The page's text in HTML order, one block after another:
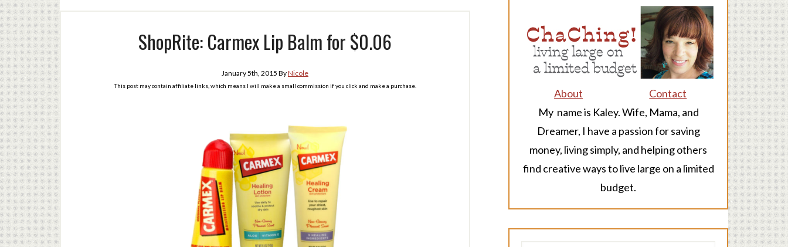
ShopRite: Carmex Lip Balm for $0.06
January 5th, 2015 ByNicole
This post may contain affiliate links, which means I will make a small commission if you click and make a purchase.
About
Contact
My name is Kaley. Wife, Mama, and
Dreamer, I have a passion for saving
money, living simply, and helping others
find creative ways to live large on a limited
budget.